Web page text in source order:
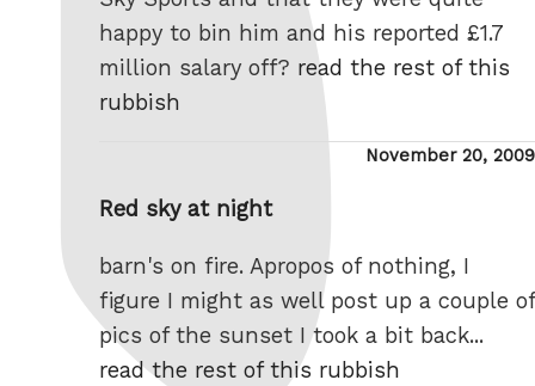
happy to bin him and his reported £1.7
million salary off? read the rest of this
rubbish
Posted
November 20, 2009
Red sky at night
barn's on fire. Apropos of nothing, I
figure I might as well post up a couple of
pics of the sunset I took a bit back...
read the rest of this rubbish